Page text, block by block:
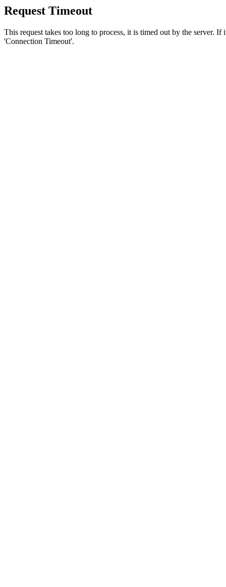
Request Timeout
This request takes too long to process, it is timed out by the server.
'Connection Timeout'.